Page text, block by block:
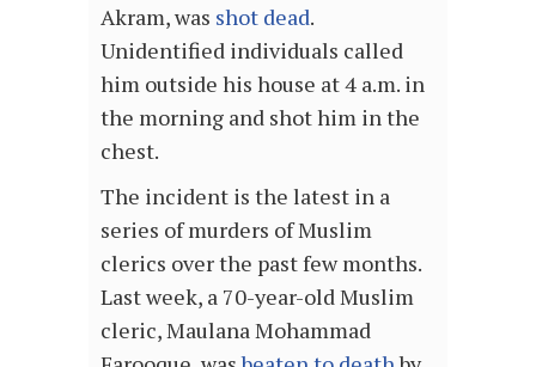
Akram, was shot dead.
Unidentified individuals called
him outside his house at 4 a.m. in
the morning and shot him in the
chest.
The incident is the latest in a
series of murders of Muslim
clerics over the past few months.
Last week, a 70-year-old Muslim
cleric, Maulana Mohammad